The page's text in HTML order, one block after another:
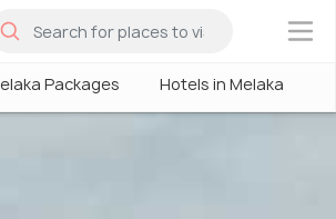
×
Packages Hotels in Melaka